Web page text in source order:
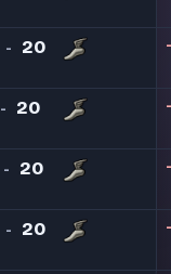
- 20
- 20
- 20
- 20